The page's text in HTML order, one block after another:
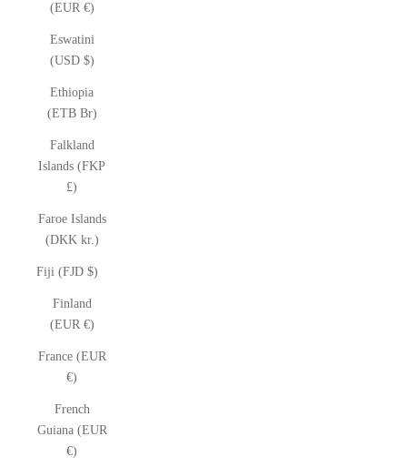
(EUR €)
Eswatini
(USD $)
Ethiopia
(ETB Br)
Falkland
Islands (FKP
£)
Faroe Islands
(DKK kr.)
Fiji (FJD $)
Finland
(EUR €)
France (EUR
€)
French
Guiana (EUR
€)